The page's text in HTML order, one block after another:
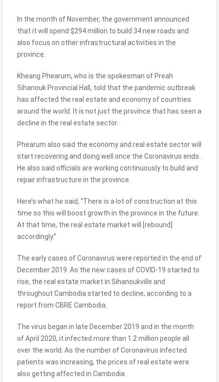
In the month of November, the government announced
that it will spend $294 million to build 34 new roads and
also focus on other infrastructural activities in the
province.
Kheang Phearum, who is the spokesman of Preah
Sihanouk Provincial Hall, told that the pandemic outbreak
has affected the real estate and economy of countries
around the world. It is not just the province that has seen a
decline in the real estate sector.
Phearum also said the economy and real estate sector will
start recovering and doing well once the Coronavirus ends.
He also said officials are working continuously to build and
repair infrastructure in the province.
Here’s what he said, “There is a lot of construction at this
time so this will boost growth in the province in the future.
At that time, the real estate market will [rebound]
accordingly.”
The early cases of Coronavirus were reported in the end of
December 2019. As the new cases of COVID-19 started to
rise, the real estate market in Sihanoukville and
throughout Cambodia started to decline, according to a
report from CBRE Cambodia.
The virus began in late December 2019 and in the month
of April 2020, it infected more than 1.2 million people all
over the world. As the number of Coronavirus infected
patients was increasing, the prices of real estate were
also getting affected in Cambodia.